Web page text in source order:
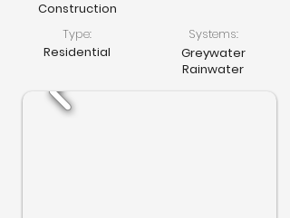
Construction
Type:
Systems:
Residential
Greywater
Rainwater